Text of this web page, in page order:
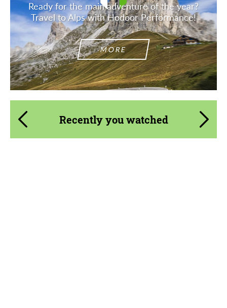
Ready for the main adventure of the year?
Travel to Alps with Hodoor Performance!
MORE
Recently you watched